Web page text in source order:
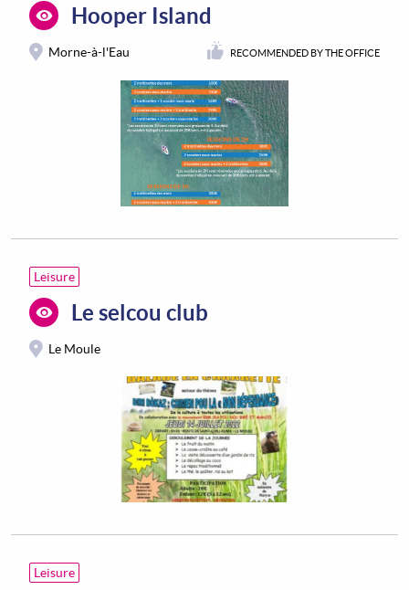
Hooper Island
Morne-à-l'Eau RECOMMENDED BY THE OFFICE
Leisure
Le selcou club
Le Moule
Leisure